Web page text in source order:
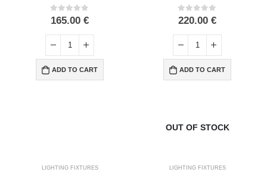
0out of 5
165.00 €
ADD TO CART
0out of 5
220.00 €
ADD TO CART
LIGHTING FIXTURES
OUT OF STOCK
LIGHTING FIXTURES